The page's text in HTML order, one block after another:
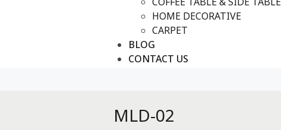
HOME DECORATIVE
CARPET
BLOG
CONTACT US
MLD-02